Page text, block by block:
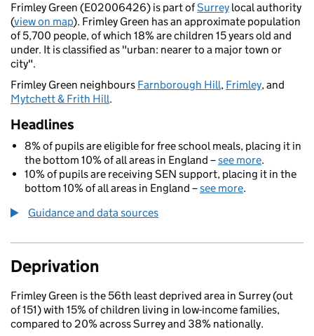
Frimley Green (E02006426) is part ofSurrey local authority
(view on map). Frimley Green has an approximate population
of 5,700 people, of which 18% are children 15 years old and
under. It is classified as "urban: nearer to a major town or
city".
Frimley Green neighbours Farnborough Hill, Frimley, and
Mytchett & Frith Hill.
Headlines
8% of pupils are eligible for free school meals, placing it in
the bottom 10% of all areas in England –see more.
10% of pupils are receiving SEN support, placing it in the
bottom 10% of all areas in England –see more.
Guidance and data sources
Deprivation
Frimley Green is the 56th least deprived area in Surrey (out
of 151) with 15% of children living in low-income families,
compared to 20% across Surrey and 38% nationally.